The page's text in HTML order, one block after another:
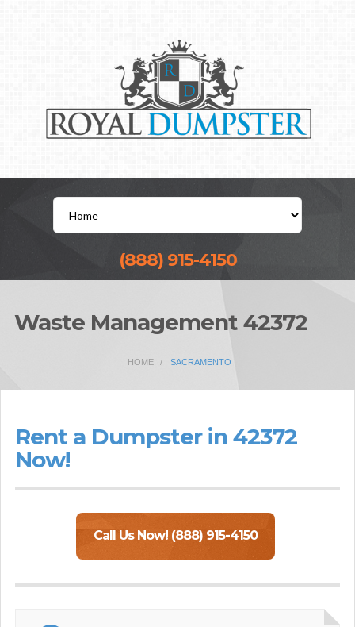
(888) 915-4150
Waste Management 42372
HOME SACRAMENTO
Rent a Dumpster in 42372
Now!
Call Us Now! (888) 915-4150